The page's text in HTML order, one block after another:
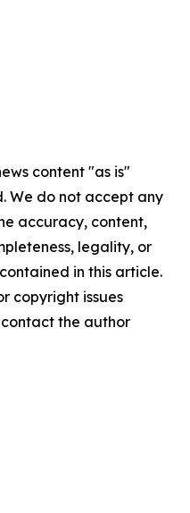
content "as is"
We do not accept any
accuracy, content,
legality, or
in this article.
copyright issues
the author